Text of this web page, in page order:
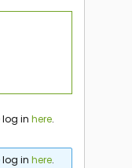
log inhere.
log inhere.